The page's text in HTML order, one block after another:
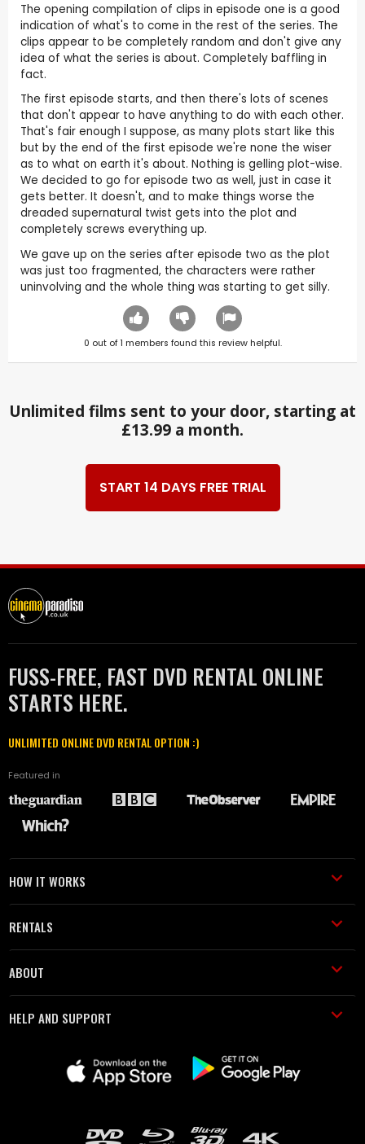
The opening compilation of clips in episode one is a good
indication of what's to come in the rest of the series. The
clips appear to be completely random and don't give any
idea of what the series is about. Completely baffling in
fact.
The first episode starts, and then there's lots of scenes
that don't appear to have anything to do with each other.
That's fair enough I suppose, as many plots start like this
but by the end of the first episode we're none the wiser
as to what on earth it's about. Nothing is gelling plot-wise.
We decided to go for episode two as well, just in case it
gets better. It doesn't, and to make things worse the
dreaded supernatural twist gets into the plot and
completely screws everything up.
We gave up on the series after episode two as the plot
was just too fragmented, the characters were rather
uninvolving and the whole thing was starting to get silly.
0 out of1 members found this review helpful.
Unlimited films sent to your door, starting at
£13.99 a month.
START 14 DAYS FREE TRIAL
FUSS-FREE, FAST DVD RENTAL ONLINE
STARTS HERE.
UNLIMITED ONLINE DVD RENTAL OPTION :)
Featured in
HOW IT WORKS
RENTALS
ABOUT
HELP AND SUPPORT